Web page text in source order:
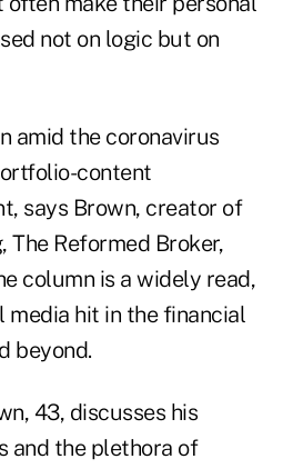
not on logic but on
amid the coronavirus
content
says Brown, creator of
The Reformed Broker,
column is a widely read,
hit in the financial
beyond.
43, discusses his
and the plethora of